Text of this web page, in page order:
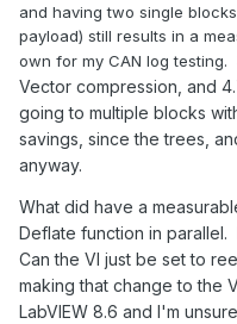
and having two single
payload) still results in a
own for my CAN log testing.
Vector compression, and
going to multiple blocks
savings, since the trees,
anyway.
What did have a
Deflate function in parallel.
Can the VI just be set to
making that change to the
LabVIEW 8.6 and I'm